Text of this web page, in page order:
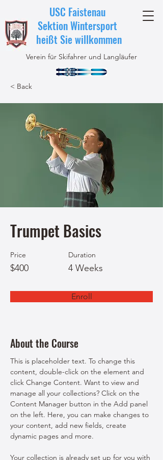
USC Faistenau
Sektion Wintersport
heißt Sie willkommen
Verein für Skifahrer und Langläufer
< Back
Trumpet Basics
Price
$400
Duration
4 Weeks
Enroll
About the Course
This is placeholder text. To change this
content, double-click on the element and
click Change Content. Want to view and
manage all your collections? Click on the
Content Manager button in the Add panel
on the left. Here, you can make changes to
your content, add new fields, create
dynamic pages and more.
Your collection is already set up for you with